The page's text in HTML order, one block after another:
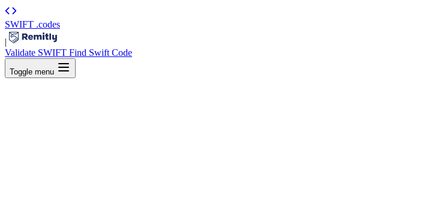
SWIFT .codes
|
Validate SWIFT Find Swift Code
Toggle menu